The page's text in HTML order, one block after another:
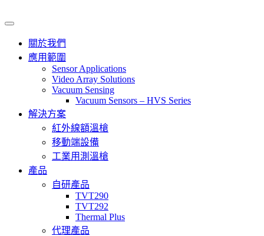
關於我們
應用範圍
Sensor Applications
Video Array Solutions
Vacuum Sensing
Vacuum Sensors – HVS Series
解決方案
紅外線額溫槍
移動端設備
工業用測溫槍
產品
自研產品
TVT290
TVT292
Thermal Plus
代理產品